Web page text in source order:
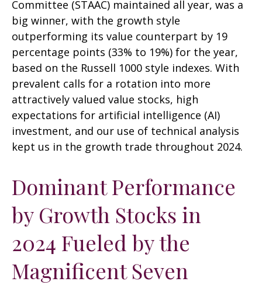
Committee (STAAC) maintained all year, was a
big winner, with the growth style
outperforming its value counterpart by 19
percentage points (33% to 19%) for the year,
based on the Russell 1000 style indexes. With
prevalent calls for a rotation into more
attractively valued value stocks, high
expectations for artificial intelligence (AI)
investment, and our use of technical analysis
kept us in the growth trade throughout 2024.
Dominant Performance
by Growth Stocks in
2024 Fueled by the
Magnificent Seven